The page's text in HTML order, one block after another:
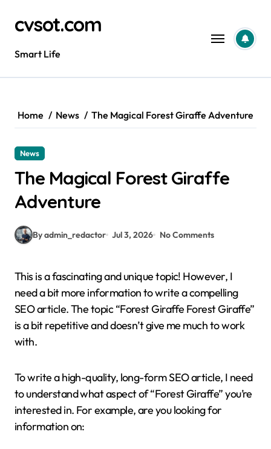
contentcvsot.com
Smart Life
Home News The Magical Forest Giraffe Adventure
News
The Magical Forest Giraffe
Adventure
By admin_redactor Jul 3, 2026 No Comments
This is a fascinating and unique topic! However, I
need a bit more information to write a compelling
SEO article. The topic “Forest Giraffe Forest Giraffe”
is a bit repetitive and doesn’t give me much to work
with.
To write a high-quality, long-form SEO article, I need
to understand what aspect of “Forest Giraffe” you’re
interested in. For example, are you looking for
information on: